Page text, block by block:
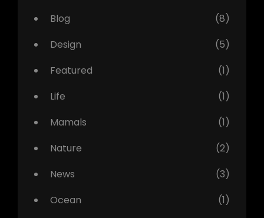
Blog
(8)
Design
(5)
Featured
(1)
Life
(1)
Mamals
(1)
Nature
(2)
News
(3)
Ocean
(1)